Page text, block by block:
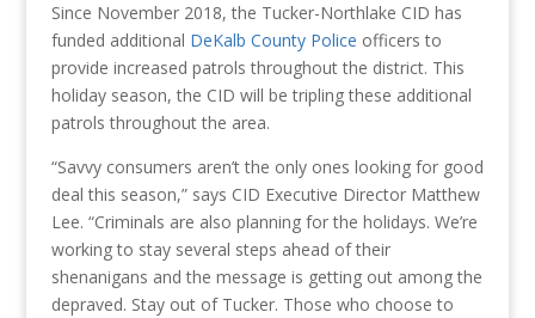
Since November 2018, the Tucker-Northlake CID has
funded additional DeKalb County Police officers to
provide increased patrols throughout the district. This
holiday season, the CID will be tripling these additional
patrols throughout the area.
“Savvy consumers aren’t the only ones looking for good
deal this season,” says CID Executive Director Matthew
Lee. “Criminals are also planning for the holidays. We’re
working to stay several steps ahead of their
shenanigans and the message is getting out among the
depraved. Stay out of Tucker. Those who choose to